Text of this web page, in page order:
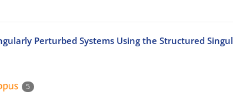
Perturbed Systems Using the Structured
5